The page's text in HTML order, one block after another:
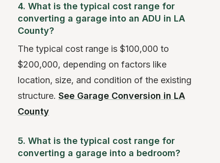
4. What is the typical cost range for
converting a garage into an ADU in LA
County?
The typical cost range is $100,000 to
$200,000, depending on factors like
location, size, and condition of the existing
structure. See Garage Conversion in LA
County
5. What is the typical cost range for
converting a garage into a bedroom?